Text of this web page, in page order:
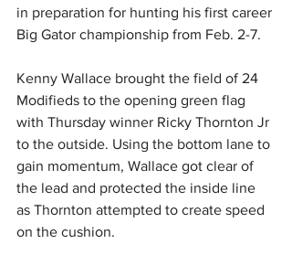
in preparation for hunting his first career
Big Gator championship from Feb. 2-7.
Kenny Wallace brought the field of 24
Modifieds to the opening green flag
with Thursday winner Ricky Thornton Jr
to the outside. Using the bottom lane to
gain momentum, Wallace got clear of
the lead and protected the inside line
as Thornton attempted to create speed
on the cushion.